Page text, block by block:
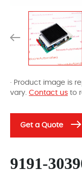
· Product image is
vary. Contact us to
Get a Quote
9191-